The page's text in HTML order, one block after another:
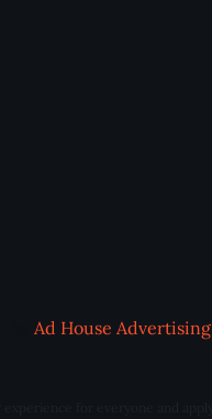
Ad House Advertising